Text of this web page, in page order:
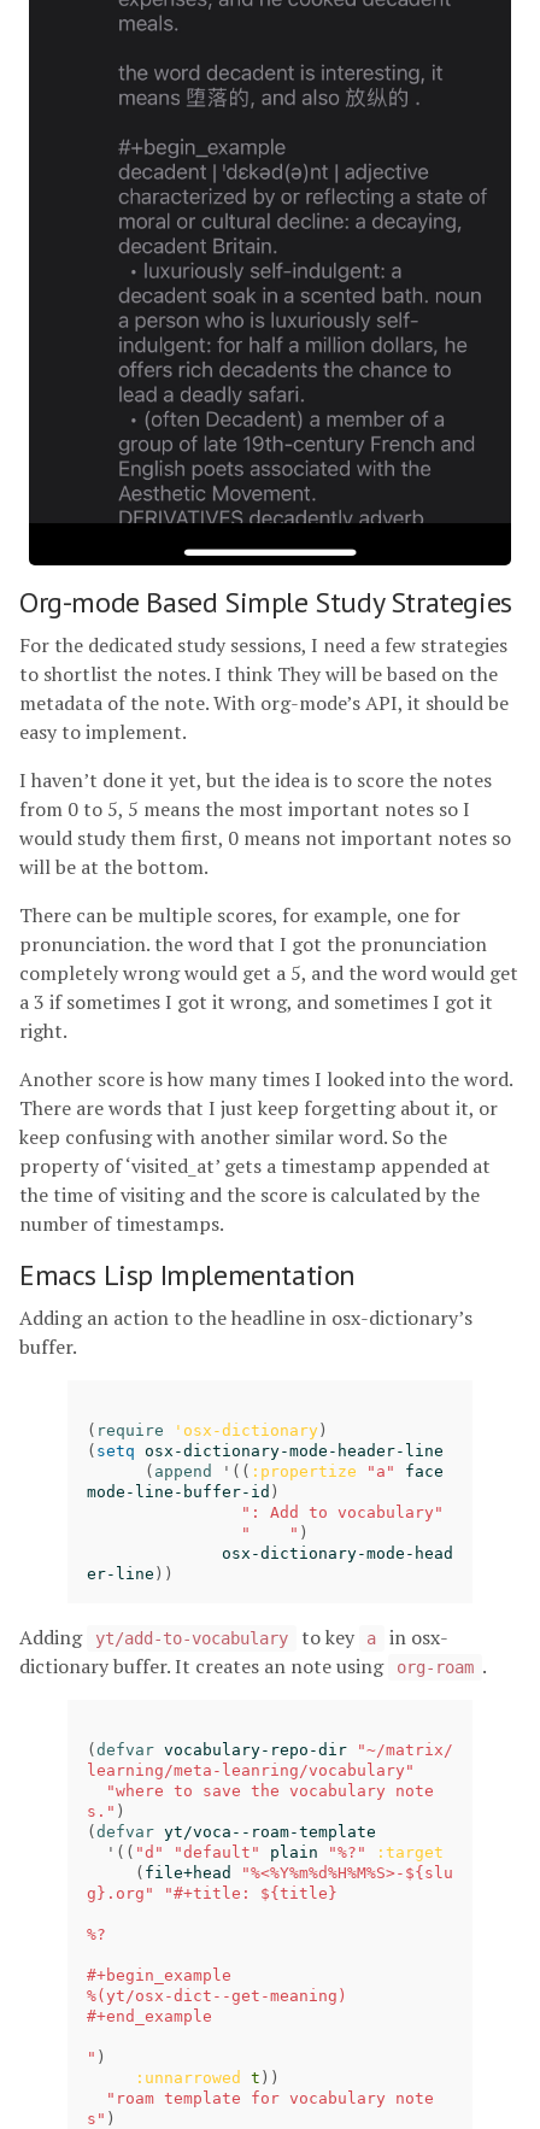
Org-mode Based Simple Study Strategies
For the dedicated study sessions, I need a few strategies
to shortlist the notes. I think They will be based on the
metadata of the note. With org-mode’s API, it should be
easy to implement.
I haven’t done it yet, but the idea is to score the notes
from 0 to 5, 5 means the most important notes so I
would study them first, 0 means not important notes so
will be at the bottom.
There can be multiple scores, for example, one for
pronunciation. the word that I got the pronunciation
completely wrong would get a 5, and the word would get
a 3 if sometimes I got it wrong, and sometimes I got it
right.
Another score is how many times I looked into the word.
There are words that I just keep forgetting about it, or
keep confusing with another similar word. So the
property of ‘visited_at’ gets a timestamp appended at
the time of visiting and the score is calculated by the
number of timestamps.
Emacs Lisp Implementation
Adding an action to the headline in osx-dictionary’s
buffer.
( require 'osx-dictionary )
( setq osx-dictionary-mode-header-line
( append ' (( :propertize "a"
face
mode-line-buffer-id )
": Add to vocabulary"
"    " )
osx-dictionary-mode-head
er-line ))
Adding yt/add-to-vocabulary to key a
in osx-
dictionary buffer. It creates an note using
org-roam .
( defvar vocabulary-repo-dir
"~/matrix/
learning/meta-leanring/vocabulary"
"where to save the vocabulary note
s." )
( defvar yt/voca--roam-template
' (( "d" "default" plain "%?"
:target
( file+head
"%<%Y%m%d%H%M%S>-${slu
g}.org"
"#+title: ${title}
%?
#+begin_example
%(yt/osx-dict--get-meaning)
#+end_example
" )
:unnarrowed
t ))
"roam template for vocabulary note
s" )